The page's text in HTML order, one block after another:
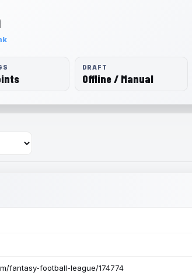
DRAFT
Offline / Manual
fantasy-football-league/174774